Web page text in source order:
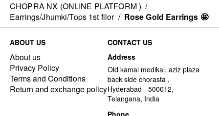
CHOPRA NX (ONLINE PLATFORM ) /
Earrings/Jhumki/Tops 1st fllor / Rose Gold Earrings 🤩
ABOUT US
About us
Privacy Policy
Terms and Conditions
Return and exchange policy
CONTACT US
Address
Old kamal medikal, aziz plaza
back side chorasta ,
Hyderabad - 500012,
Telangana, India